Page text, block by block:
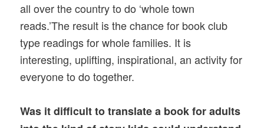
all over the country to do ‘whole town
reads.’The result is the chance for book club
type readings for whole families. It is
interesting, uplifting, inspirational, an activity for
everyone to do together.
Was it difficult to translate a book for adults